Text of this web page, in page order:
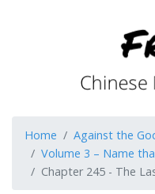
Home
Against the
Volume 3 – Name
Chapter 245 - The